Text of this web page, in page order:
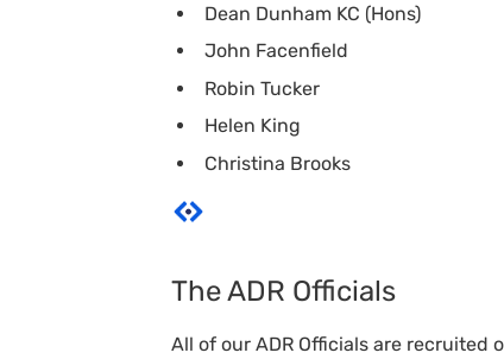
Dean Dunham KC (Hons)
John Facenfield
Robin Tucker
Helen King
Christina Brooks
The ADR Officials
All of our ADR Officials are recruited